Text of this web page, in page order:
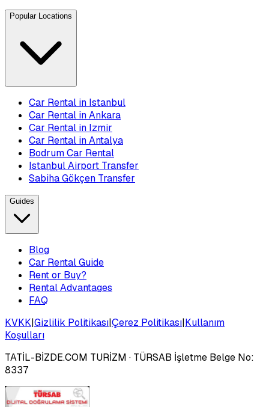
Popular Locations
Car Rental in Istanbul
Car Rental in Ankara
Car Rental in Izmir
Car Rental in Antalya
Bodrum Car Rental
Istanbul Airport Transfer
Sabiha Gökçen Transfer
Guides
Blog
Car Rental Guide
Rent or Buy?
Rental Advantages
FAQ
KVKK|Gizlilik Politikası|Çerez Politikası|Kullanım
Koşulları
TATİL-BİZDE.COM TURİZM · TÜRSAB İşletme Belge No:
8337